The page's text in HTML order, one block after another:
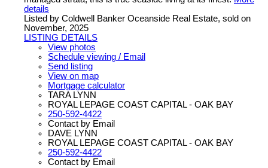
details
Listed by Coldwell Banker Oceanside Real Estate, sold on
November, 2025
LISTING DETAILS
View photos
Schedule viewing / Email
Send listing
View on map
Mortgage calculator
TARA LYNN
ROYAL LEPAGE COAST CAPITAL - OAK BAY
250-592-4422
Contact by Email
DAVE LYNN
ROYAL LEPAGE COAST CAPITAL - OAK BAY
250-592-4422
Contact by Email